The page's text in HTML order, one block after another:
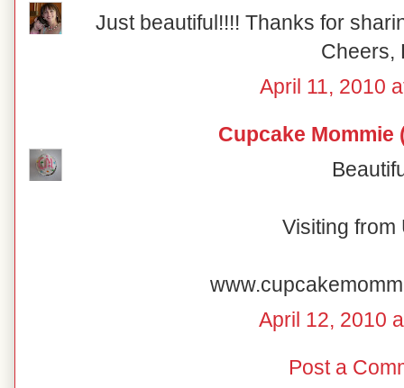
Just beautiful!!!! Thanks for
Cheers,
April 11, 2010
Cupcake Mommie
Visiting from
April 12, 2010
Post a